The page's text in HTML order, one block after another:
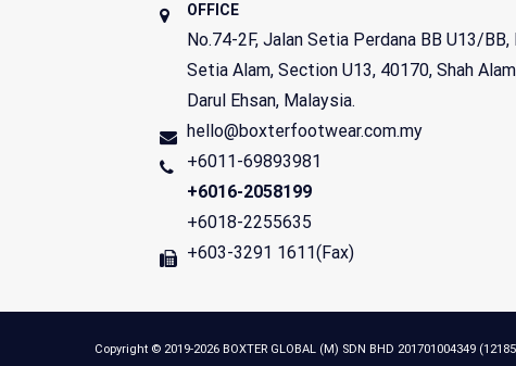
OFFICE
No.74-2F, Jalan Setia Perdana BB U13/BB,
Setia Alam, Section U13, 40170, Shah Alam
Darul Ehsan, Malaysia.
hello@boxterfootwear.com.my
+6011-69893981
+6016-2058199
+6018-2255635
+603-3291 1611(Fax)
Copyright © 2019-2026 BOXTER GLOBAL (M) SDN BHD 201701004349